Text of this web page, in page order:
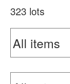
323 lots